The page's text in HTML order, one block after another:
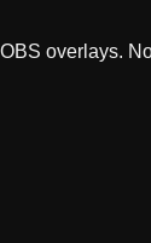
overlays.